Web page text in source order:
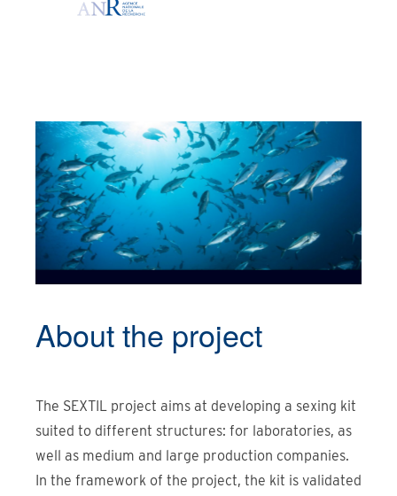
About the project
The SEXTIL project aims at developing a sexing kit
suited to different structures: for laboratories, as
well as medium and large production companies.
In the framework of the project, the kit is validated